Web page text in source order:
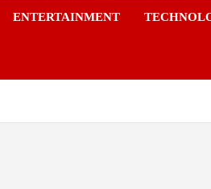
ENTERTAINMENT